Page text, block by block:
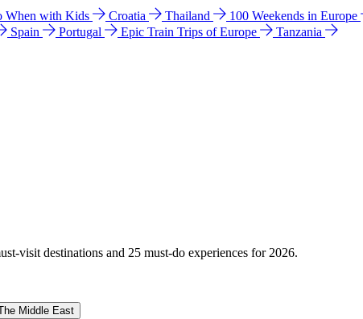
When with Kids Croatia Thailand 100 Weekends in Europe
Spain Portugal Epic Train Trips of Europe
Tanzania
visit destinations and 25 must-do experiences for 2026.
Middle East